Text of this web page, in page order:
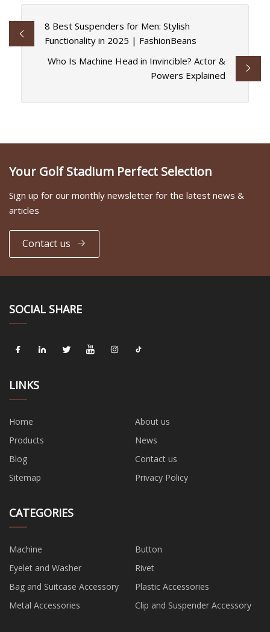
8 Best Suspenders for Men: Stylish
Functionality in 2025 | FashionBeans
Who Is Machine Head in Invincible? Actor &
Powers Explained
Your Golf Stadium Perfect Selection
Sign up for our monthly newsletter for the latest news &
articles
Contact us
SOCIAL SHARE
LINKS
Home
About us
Products
News
Blog
Contact us
Sitemap
Privacy Policy
CATEGORIES
Machine
Button
Eyelet and Washer
Rivet
Bag and Suitcase Accessory
Plastic Accessories
Metal Accessories
Clip and Suspender Accessory